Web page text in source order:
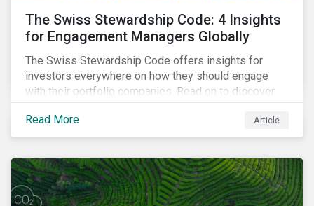
The Swiss Stewardship Code: 4 Insights
for Engagement Managers Globally
The Swiss Stewardship Code offers insights for
investors everywhere on how they should engage
with their portfolio companies. Read on to discover
key considerations for this increasingly popular
investment approach.
Read More Article